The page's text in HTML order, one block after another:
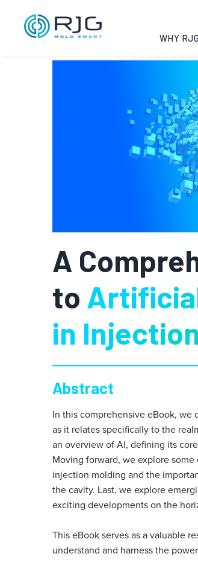
contenuto
WHY
A
to
in
Abstract
In this comprehensive eBook,
as it relates specifically to the
an overview of AI, defining its
Moving forward, we explore
injection molding and the
the cavity. Last, we explore
exciting developments on the
This eBook serves as a valuable
understand and harness the